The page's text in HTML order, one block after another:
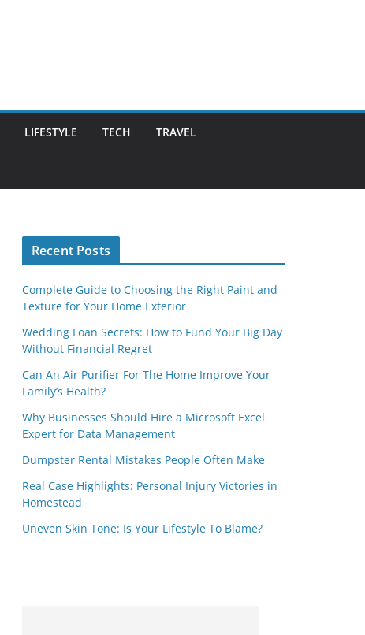
LIFESTYLE TECH TRAVEL
Recent Posts
Complete Guide to Choosing the Right Paint and
Texture for Your Home Exterior
Wedding Loan Secrets: How to Fund Your Big Day
Without Financial Regret
Can An Air Purifier For The Home Improve Your
Family’s Health?
Why Businesses Should Hire a Microsoft Excel
Expert for Data Management
Dumpster Rental Mistakes People Often Make
Real Case Highlights: Personal Injury Victories in
Homestead
Uneven Skin Tone: Is Your Lifestyle To Blame?